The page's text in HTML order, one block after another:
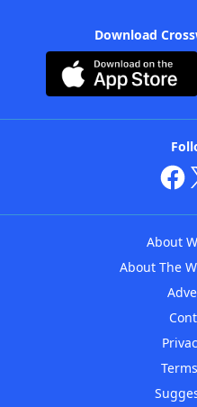
Download
About
About The